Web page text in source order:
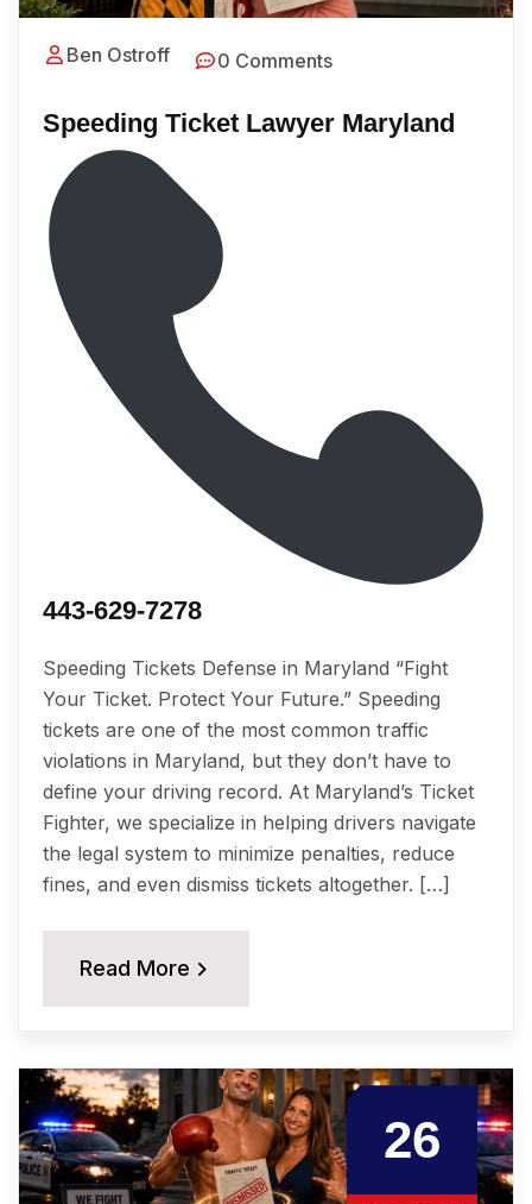
Ben Ostroff 0 Comments
Speeding Ticket Lawyer Maryland
443-629-7278
Speeding Tickets Defense in Maryland “Fight
Your Ticket. Protect Your Future.” Speeding
tickets are one of the most common traffic
violations in Maryland, but they don’t have to
define your driving record. At Maryland’s Ticket
Fighter, we specialize in helping drivers navigate
the legal system to minimize penalties, reduce
fines, and even dismiss tickets altogether. […]
Read More
26